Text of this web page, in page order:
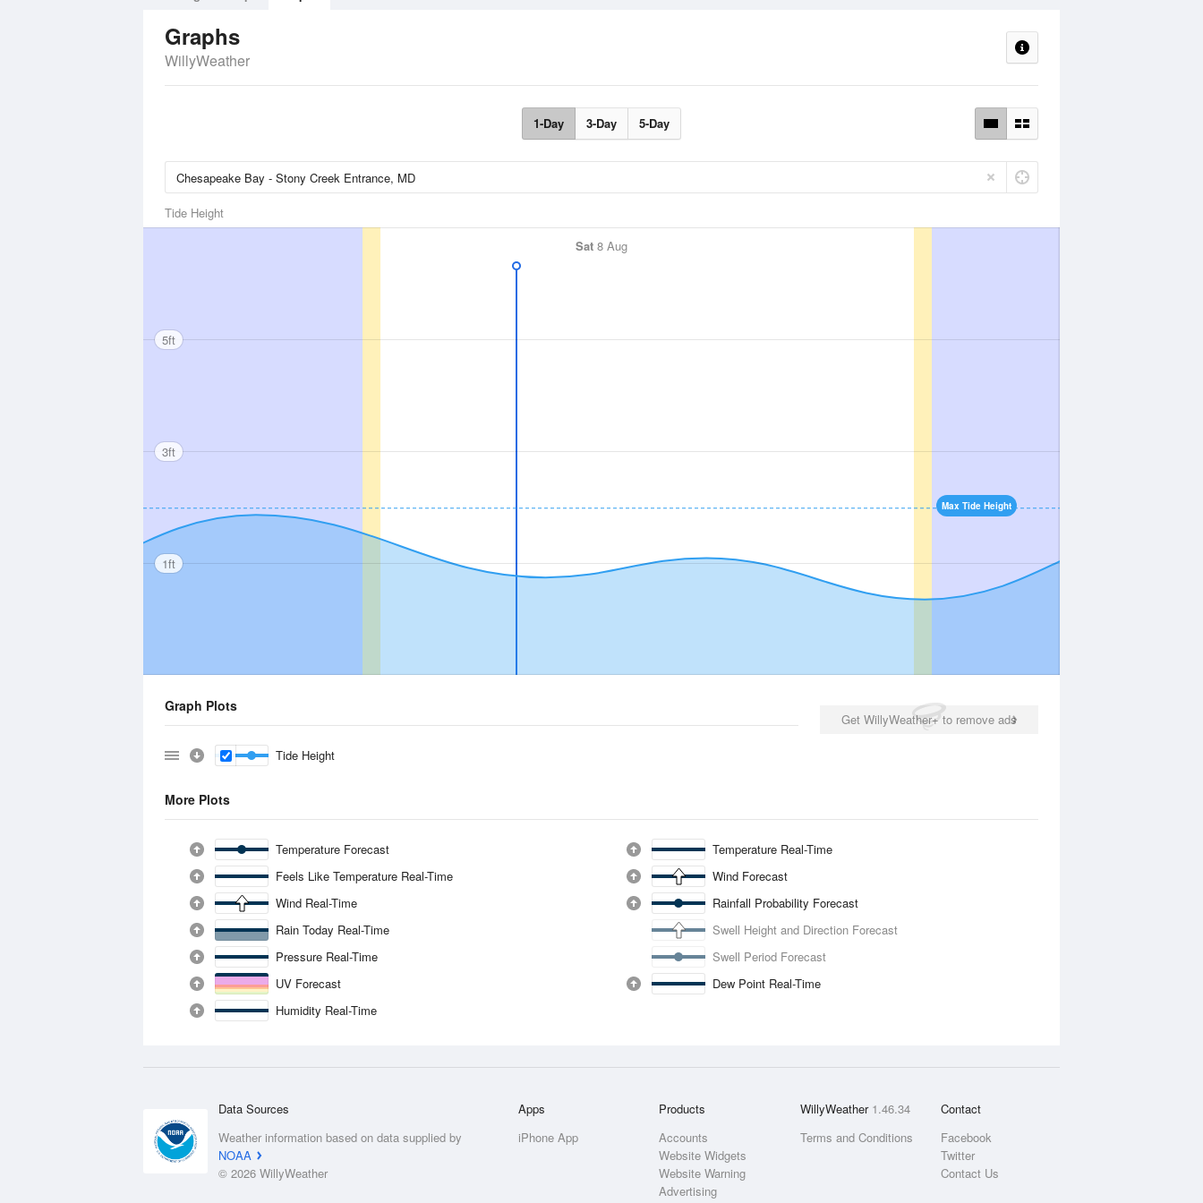
Graphs
WillyWeather
1-Day 3-Day 5-Day
Tide Height
Sat 8 Aug
Max Tide Height
5ft
3ft
1ft
Get WillyWeather+ to remove ads
Graph Plots
Tide Height
More Plots
Temperature Forecast
Temperature Real-Time
Feels Like Temperature Real-Time
Wind Forecast
Wind Real-Time
Rainfall Probability Forecast
Rain Today Real-Time
Swell Height and Direction Forecast
Pressure Real-Time
Swell Period Forecast
UV Forecast
Dew Point Real-Time
Humidity Real-Time
Data Sources
Weather information based on data supplied by
NOAA
© 2026 WillyWeather
Apps
iPhone App
Products
Accounts
Website Widgets
Website Warning
Advertising
WillyWeather 1.46.34
Terms and Conditions
Contact
Facebook
Twitter
Contact Us